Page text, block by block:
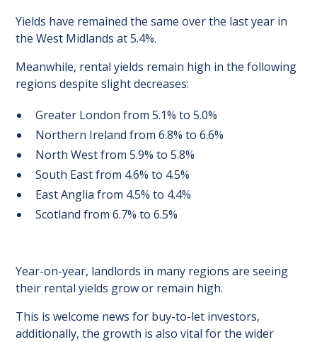
Yields have remained the same over the last year in
the West Midlands at 5.4%.
Meanwhile, rental yields remain high in the following
regions despite slight decreases:
Greater London from 5.1% to 5.0%
Northern Ireland from 6.8% to 6.6%
North West from 5.9% to 5.8%
South East from 4.6% to 4.5%
East Anglia from 4.5% to 4.4%
Scotland from 6.7% to 6.5%
Year-on-year, landlords in many regions are seeing
their rental yields grow or remain high.
This is welcome news for buy-to-let investors,
additionally, the growth is also vital for the wider